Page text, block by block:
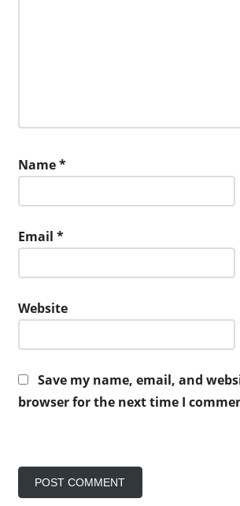
Name*
Email *
Website
Save my name, email, and
browser for the next time I